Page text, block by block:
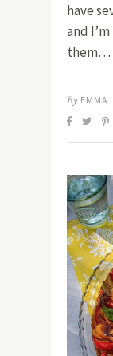
have
and
them…
By EMMA